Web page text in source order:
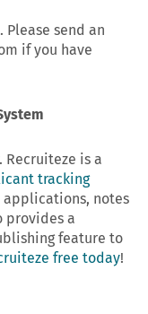
Please send an
if you have
Recruiteze is a
tracking
notes
provides a
feature to
free today!